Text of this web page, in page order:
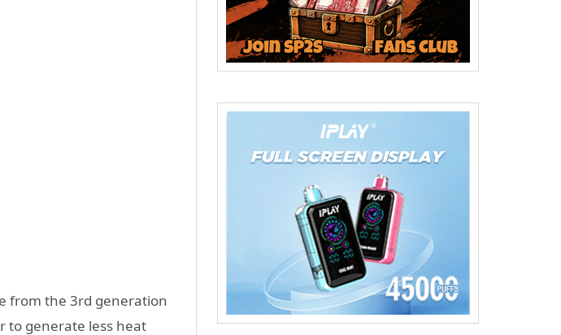
from the 3rd generation
to generate less heat